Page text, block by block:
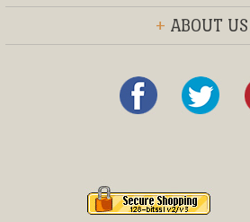
+ ABOUT US